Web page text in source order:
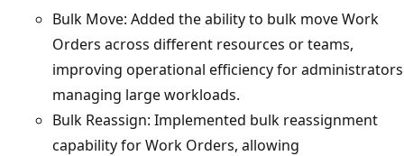
Bulk Move: Added the ability to bulk move Work
Orders across different resources or teams,
improving operational efficiency for administrators
managing large workloads.
Bulk Reassign: Implemented bulk reassignment
capability for Work Orders, allowing